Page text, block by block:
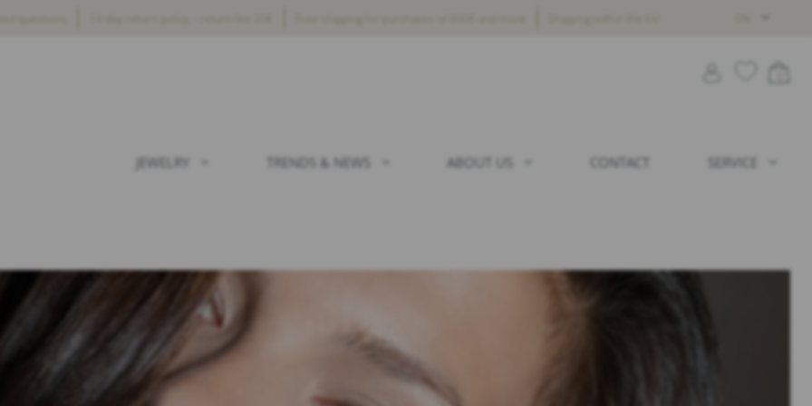
JEWELRY TRENDS & NEWS ABOUT US CONTACT SERVICE